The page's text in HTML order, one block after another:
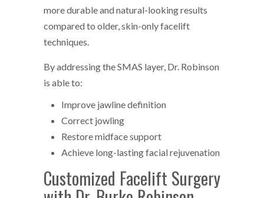
more durable and natural-looking results
compared to older, skin-only facelift
techniques.
By addressing the SMAS layer, Dr. Robinson
is able to:
Improve jawline definition
Correct jowling
Restore midface support
Achieve long-lasting facial rejuvenation
Customized Facelift Surgery